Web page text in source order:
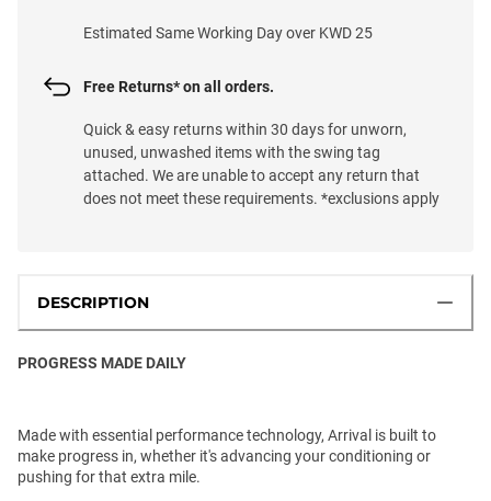
Estimated Same Working Day over KWD 25
Free Returns* on all orders.
Quick & easy returns within 30 days for unworn,
unused, unwashed items with the swing tag
attached. We are unable to accept any return that
does not meet these requirements. *exclusions apply
DESCRIPTION
PROGRESS MADE DAILY
Made with essential performance technology, Arrival is built to
make progress in, whether it's advancing your conditioning or
pushing for that extra mile.